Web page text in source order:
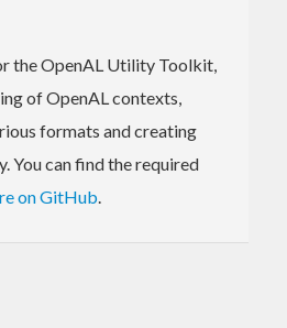
the OpenAL Utility Toolkit,
of OpenAL contexts,
formats and creating
You can find the required
on GitHub.